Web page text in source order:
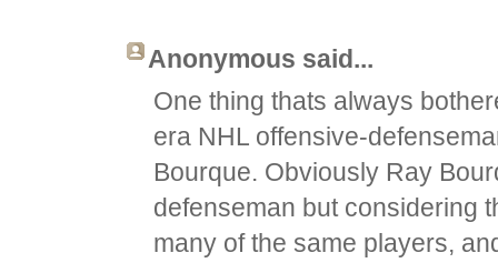
Anonymous said...
One thing thats always
era NHL offensive-
Bourque. Obviously Ray
defenseman but considering
many of the same players,